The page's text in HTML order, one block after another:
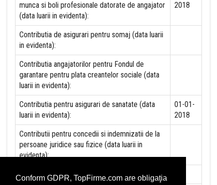
Conform GDPR, TopFirme.com are obligaţia
munca si boli profesionale datorate de angajator
(data luarii in evidenta):
2018
Contributia de asigurari pentru somaj (data luarii
in evidenta):
Contributia angajatorilor pentru Fondul de
garantare pentru plata creantelor sociale (data
luarii in evidenta):
Contributia pentru asigurari de sanatate (data
luarii in evidenta):
01-01-
2018
Contributii pentru concedii si indemnizatii de la
persoane juridice sau fizice (data luarii in
evidenta):
Taxa jocuri de noroc (data luarii in evidenta):